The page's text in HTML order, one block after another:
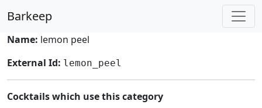
Barkeep
Name: lemon peel
External Id: lemon_peel
Cocktails which use this category